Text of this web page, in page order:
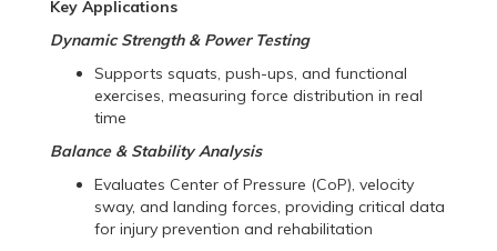
Key Applications
Dynamic Strength & Power Testing
Supports squats, push-ups, and functional
exercises, measuring force distribution in real
time
Balance & Stability Analysis
Evaluates Center of Pressure (CoP), velocity
sway, and landing forces, providing critical data
for injury prevention and rehabilitation